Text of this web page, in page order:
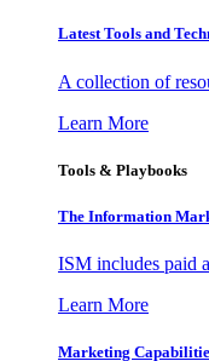
Latest Tools and
A collection of
Learn More
Tools & Playbooks
The Information
ISM includes paid
Learn More
Marketing